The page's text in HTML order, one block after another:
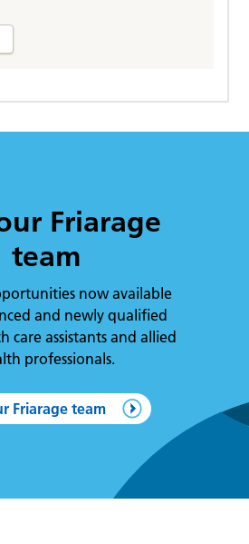
Friarage
team
now available
and newly qualified
care assistants and allied
professionals.
Friarage team